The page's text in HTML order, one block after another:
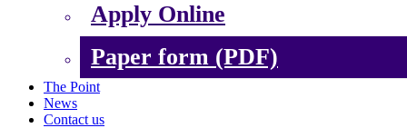
Apply Online
Paper form (PDF)
The Point
News
Contact us